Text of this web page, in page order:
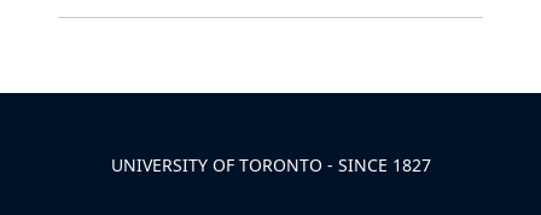
UNIVERSITY OF TORONTO - SINCE 1827